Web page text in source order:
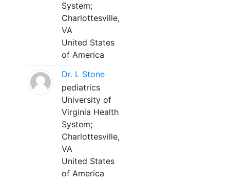
System;
Charlottesville,
VA
United States
of America
Dr. L Stone
pediatrics
University of
Virginia Health
System;
Charlottesville,
VA
United States
of America